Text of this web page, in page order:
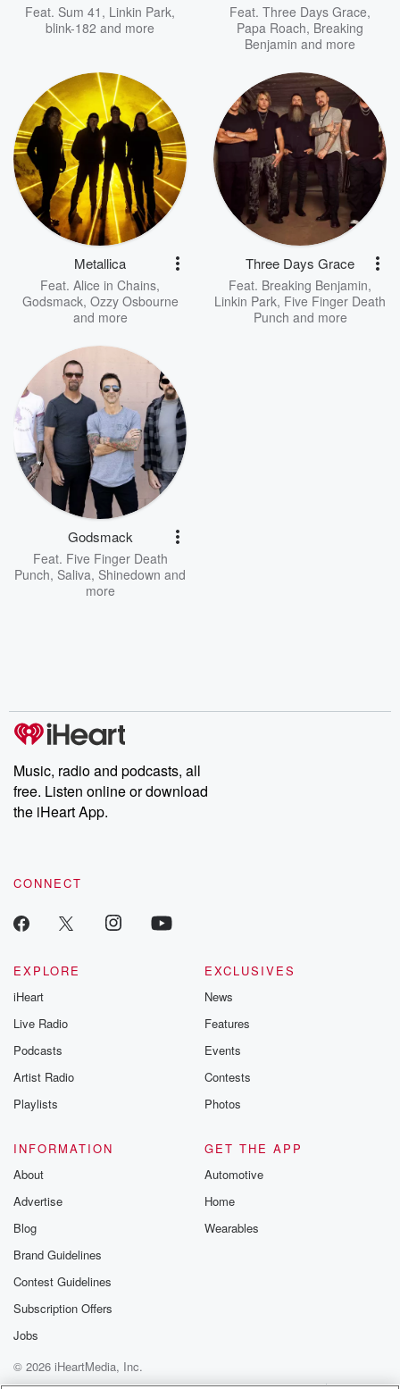
Feat. Sum 41 , Linkin Park,
blink-182 and more
Feat. Three Days Grace,
Papa Roach, Breaking
Benjamin and more
Metallica
Feat. Alice in Chains,
Godsmack, Ozzy Osbourne
and more
Three Days Grace
Feat. Breaking Benjamin,
Linkin Park, Five Finger Death
Punch and more
Godsmack
Feat. Five Finger Death
Punch, Saliva, Shinedown and
more
Music, radio and podcasts, all
free. Listen online or download
the iHeart App.
CONNECT
EXPLORE
iHeart
Live Radio
Podcasts
Artist Radio
Playlists
EXCLUSIVES
News
Features
Events
Contests
Photos
INFORMATION
About
Advertise
Blog
Brand Guidelines
Contest Guidelines
Subscription Offers
Jobs
GET THE APP
Automotive
Home
Wearables
© 2026 iHeartMedia, Inc.